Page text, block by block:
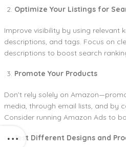
Optimize Your Listings for
Improve visibility by using relevant
descriptions, and tags. Focus on
descriptions to boost search
Promote Your Products
Don’t rely solely on
media, through email lists, and by
Consider running Amazon Ads to
Test Different Designs and